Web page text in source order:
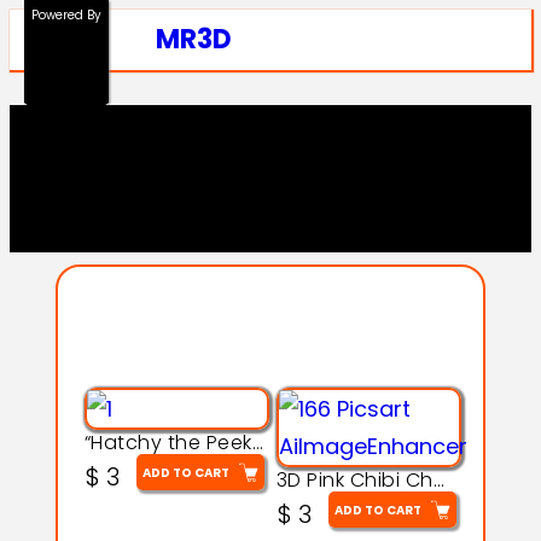
MR3D
“Hatchy the Peekaboo Chick 3d printable modal
$ 3 ADD TO CART 3D Pink Chibi Charm with Rose & Red Bow Accent
$ 3 ADD TO CART
Powered By